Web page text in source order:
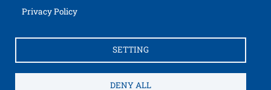
Privacy PolicyOpen this link in a new window
SETTING
DENY ALL
Accessibility
Contacts and suggestions
Credits
Electronic InvoicingOpen this link in a
How to reach us
Privacy Policy